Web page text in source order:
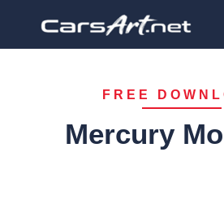
FREE
Mercury